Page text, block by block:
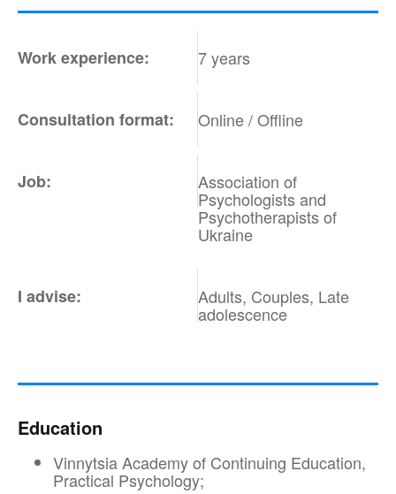
Work experience: 7 years
Consultation format: Online / Offline
Job: Association of
Psychologists and
Psychotherapists of
Ukraine
I advise: Adults, Couples, Late
adolescence
Education
Vinnytsia Academy of Continuing Education,
Practical Psychology;